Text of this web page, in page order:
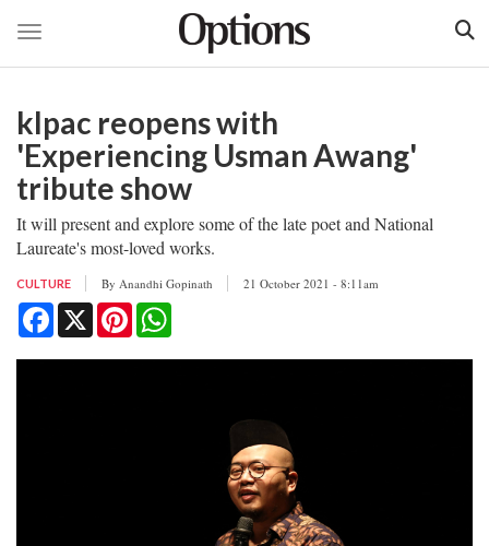
main
content
Toggle navigation
klpac reopens with
'Experiencing Usman Awang'
tribute show
It will present and explore some of the late poet and National
Laureate's most-loved works.
CULTURE By Anandhi Gopinath 21 October 2021 - 8:11am
Facebook
X Pinterest